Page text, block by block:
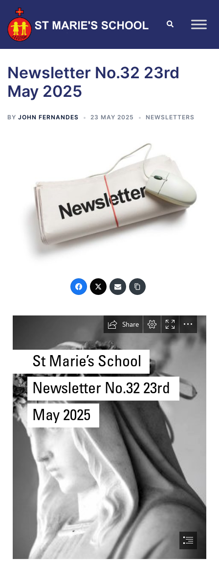
Newsletter No.32 23rd
May 2025
BY JOHN FERNANDES 23 MAY 2025 NEWSLETTERS